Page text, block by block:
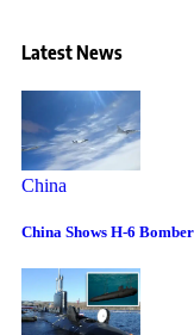
Latest News
China
China Shows H-6